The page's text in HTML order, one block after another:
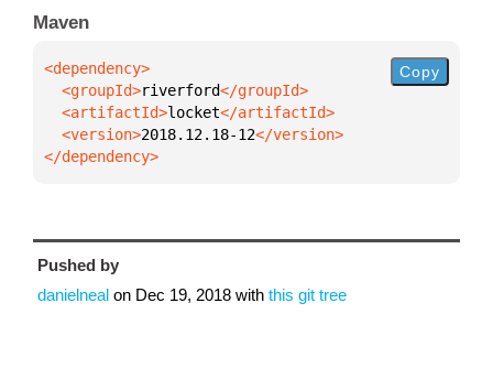
Maven
  <groupId>
riverford
  <artifactId>
locket
  <version>
2018.12.18-12
</dependency>
Copy
Pushed by
danielneal on Dec 19, 2018 with this git tree